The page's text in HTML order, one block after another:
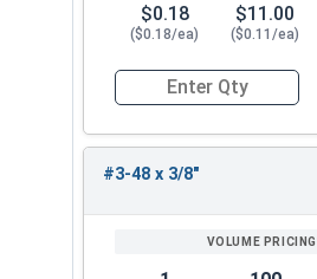
$0.18
($0.18/ea)
$11.00
($0.11/ea)
Quantity for Socket
#3-48 x 3/8"